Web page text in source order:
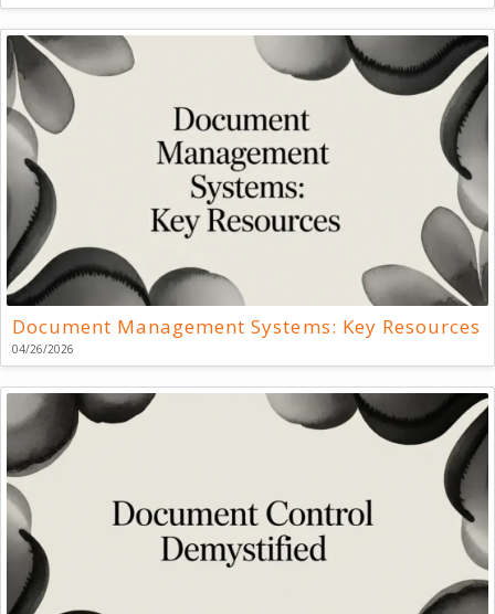
Document Management Systems: Key Resources
04/26/2026